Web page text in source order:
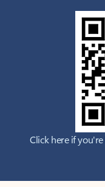
Click here if